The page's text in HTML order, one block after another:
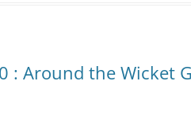
: Around the Wicket